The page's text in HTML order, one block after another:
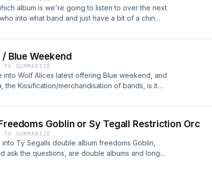
album is we're going to listen to over the next
into what band and just have a bit of a chin
Blue Weekend
TO SUMMARIZE
Wolf Alices latest offering Blue weekend, and
the Kissification/merchandisation of bands, is it
Goblin or Sy Tegall Restriction Orc
TO SUMMARIZE
Ty Segalls double album freedoms Goblin,
ask the questions, are double albums and long